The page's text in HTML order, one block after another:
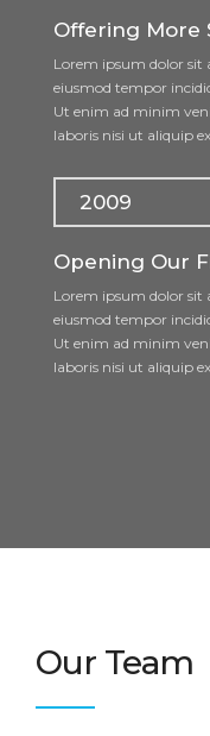
Offering More
Lorem ipsum dolor sit
eiusmod tempor
Ut enim ad minim
laboris nisi ut aliquip
2009
Opening Our
Lorem ipsum dolor sit
eiusmod tempor
Ut enim ad minim
laboris nisi ut aliquip
Our Team